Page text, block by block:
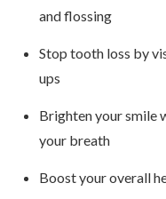
and flossing
Stop tooth loss by
ups
Brighten your smile
your breath
Boost your overall